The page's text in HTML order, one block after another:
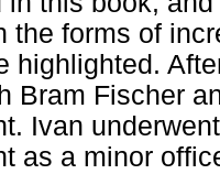
the forms of
highlighted.
Bram Fischer
Ivan
as a minor